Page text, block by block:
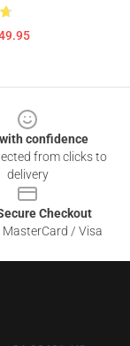
confidence
from clicks to
delivery
Checkout
MasterCard / Visa